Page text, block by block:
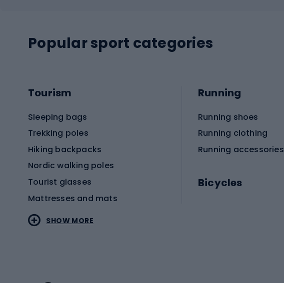
Popular sport categories
Tourism
Sleeping bags
Trekking poles
Hiking backpacks
Nordic walking poles
Tourist glasses
Mattresses and mats
Running
Running shoes
Running clothing
Running accessories
Bicycles
SHOW MORE